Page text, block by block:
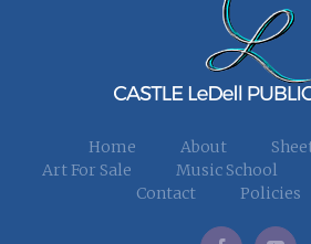
Home About
Art For Sale
Music School
Contact
Policies